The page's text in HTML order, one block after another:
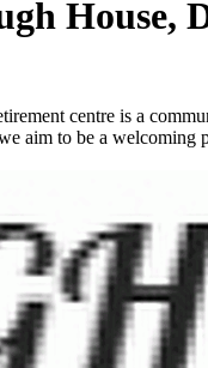
House,
centre is a
aim to be a welcoming